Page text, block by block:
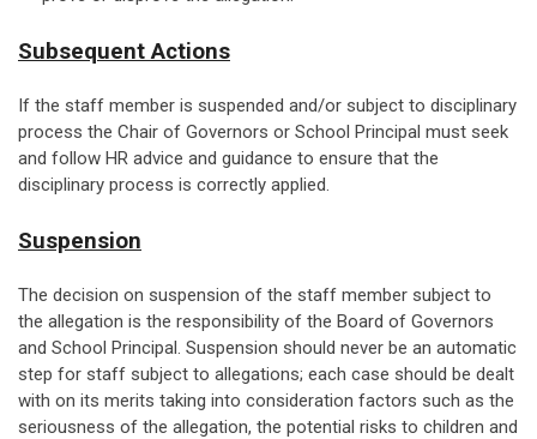
Subsequent Actions
If the staff member is suspended and/or subject to disciplinary
process the Chair of Governors or School Principal must seek
and follow HR advice and guidance to ensure that the
disciplinary process is correctly applied.
Suspension
The decision on suspension of the staff member subject to
the allegation is the responsibility of the Board of Governors
and School Principal. Suspension should never be an automatic
step for staff subject to allegations; each case should be dealt
with on its merits taking into consideration factors such as the
seriousness of the allegation, the potential risks to children and